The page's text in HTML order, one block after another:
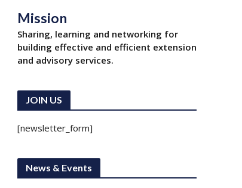
Mission
Sharing, learning and networking for
building effective and efficient extension
and advisory services.
JOIN US
[newsletter_form]
News & Events